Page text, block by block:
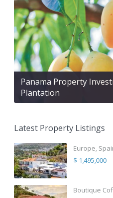
Panama Property
Plantation
Latest Property Listings
Europe,
$ 1,495,000
Boutique